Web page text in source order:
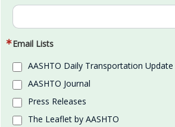
Email Lists
AASHTO Daily Transportation Update
AASHTO Journal
Press Releases
The Leaflet by AASHTO